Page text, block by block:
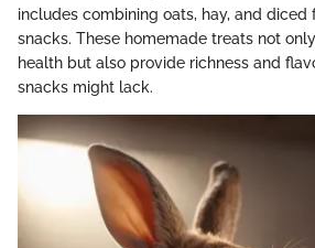
includes combining oats, hay, and
snacks. These homemade treats not
health but also provide richness and
snacks might lack.